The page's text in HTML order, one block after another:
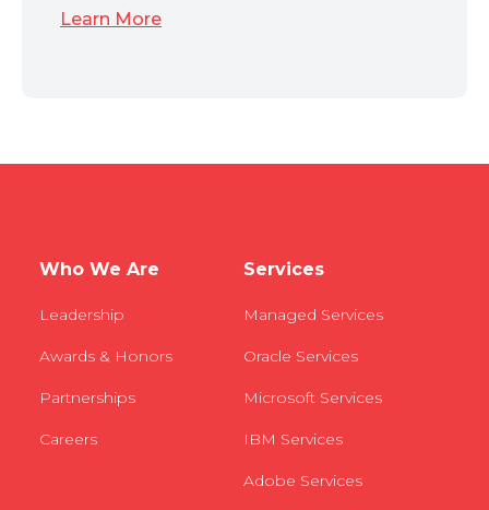
Learn More
Who We Are
Leadership
Awards & Honors
Partnerships
Careers
Services
Managed Services
Oracle Services
Microsoft Services
IBM Services
Adobe Services